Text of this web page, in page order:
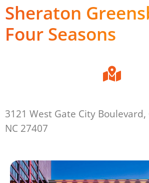
Sheraton
Four Seasons
3121 West Gate City
NC 27407